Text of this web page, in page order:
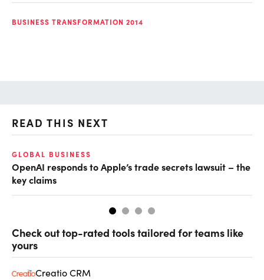
BUSINESS TRANSFORMATION 2014
READ THIS NEXT
GLOBAL BUSINESS
OpenAI responds to Apple’s trade secrets lawsuit – the
key claims
Check out top-rated tools tailored for teams like
yours
Creatio CRM